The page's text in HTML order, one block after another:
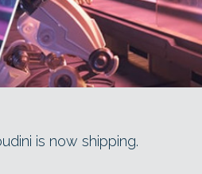
is now shipping.